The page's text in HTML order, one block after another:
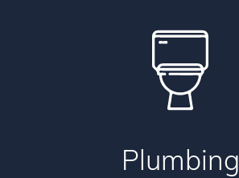
Plumbing